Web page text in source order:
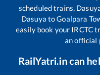
scheduled trains,
Dasuya toGoalpara
easily book your IRCTC
an official
RailYatri.in can